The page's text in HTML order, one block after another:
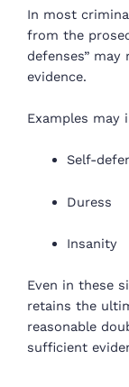
In most
from the
defenses”
evidence.
Examples may
Self-
Duress
Insanity
Even in these
retains the
reasonable
sufficient